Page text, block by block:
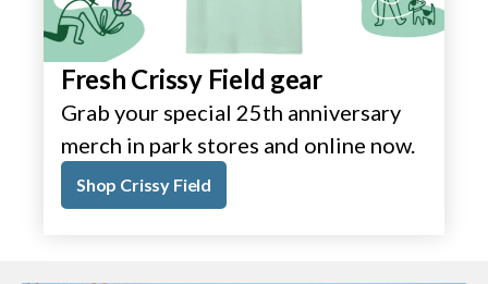
Fresh Crissy Field gear
Grab your special 25th anniversary
merch in park stores and online now.
Shop Crissy Field